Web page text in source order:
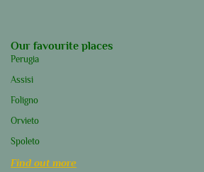
Our favourite places
Perugia
Assisi
Foligno
Orvieto
Spoleto
Find out more